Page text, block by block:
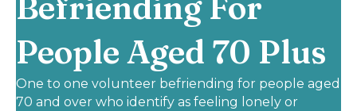
People Aged 70 Plus
One to one volunteer befriending for people aged
70 and over who identify as feeling lonely or